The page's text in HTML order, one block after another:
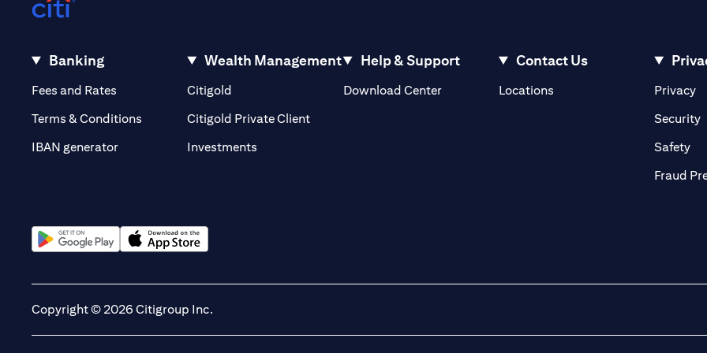
Banking
Fees and Rates (opens in a new tab)
Terms & Conditions
IBAN generator
Wealth Management
Citigold
Citigold Private Client(opens in a new tab)
Investments
Help & Support
Download Center
Contact Us
Locations(opens in a new tab)Privacy
Security
Safety
Fraud
Copyright © 2026 Citigroup Inc.